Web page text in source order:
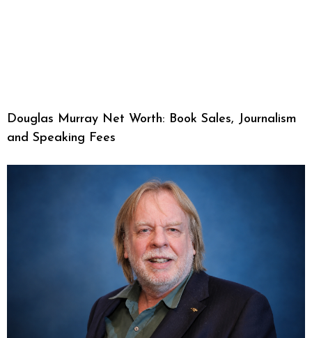
Douglas Murray Net Worth: Book Sales, Journalism
and Speaking Fees